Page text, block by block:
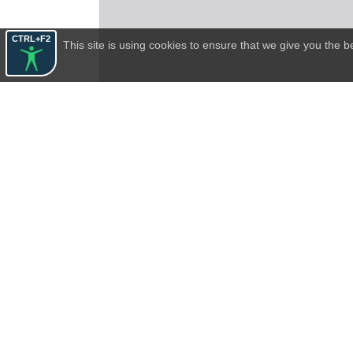
CTRL+F2
This site is using cookies to ensure that we give you the